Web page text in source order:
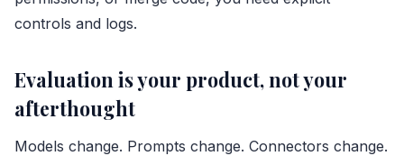
controls and logs.
Evaluation is your product, not your
afterthought
Models change. Prompts change. Connectors change.